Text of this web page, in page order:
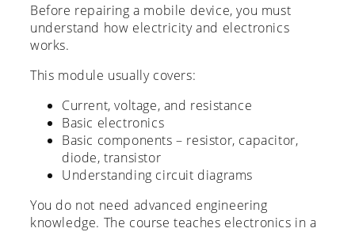
Before repairing a mobile device, you must
understand how electricity and electronics
works.
This module usually covers:
Current, voltage, and resistance
Basic electronics
Basic components – resistor, capacitor,
diode, transistor
Understanding circuit diagrams
You do not need advanced engineering
knowledge. The course teaches electronics in a